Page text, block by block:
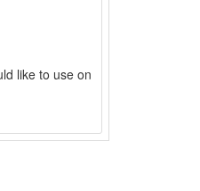
like to use on